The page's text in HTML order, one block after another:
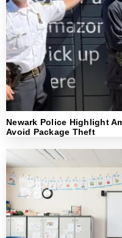
Newark Police Highlight
Avoid Package Theft